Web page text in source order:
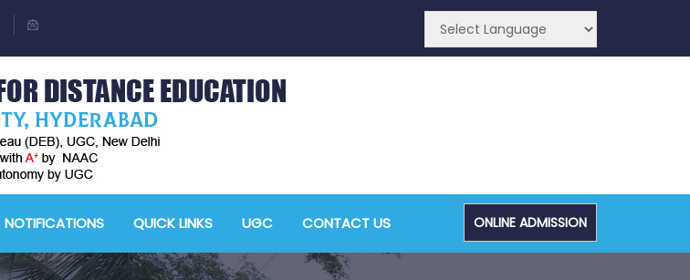
NOTIFICATIONS QUICK LINKS UGC CONTACT US ONLINE ADMISSION